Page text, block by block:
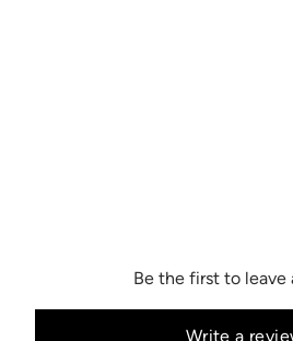
Be the first to leave
Write a